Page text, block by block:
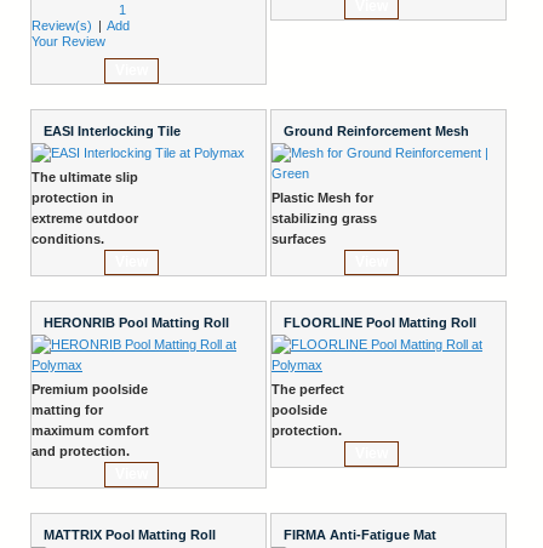
1
Review(s) | Add
Your Review
EASI Interlocking Tile
The ultimate slip
protection in
extreme outdoor
conditions.
Ground Reinforcement Mesh
Plastic Mesh for
stabilizing grass
surfaces
HERONRIB Pool Matting Roll
Premium poolside
matting for
maximum comfort
and protection.
FLOORLINE Pool Matting Roll
The perfect
poolside
protection.
MATTRIX Pool Matting Roll FIRMA Anti-Fatigue Mat